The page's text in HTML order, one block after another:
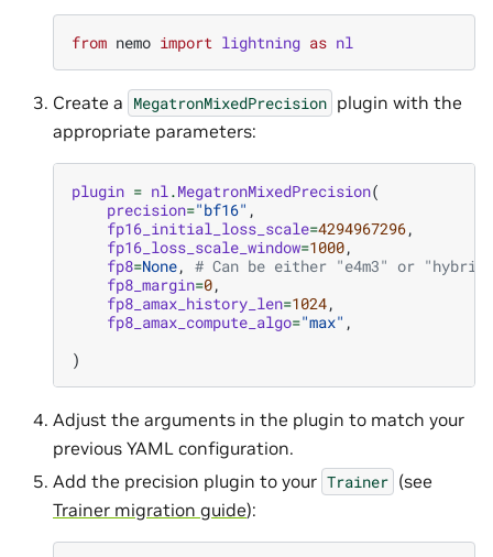
from nemo import lightning as nl
Create a MegatronMixedPrecision plugin with the
appropriate parameters:
plugin = nl.MegatronMixedPrecision(
precision="bf16" ,
fp16_initial_loss_scale=4294967296,
fp16_loss_scale_window=1000,
fp8=None, # Can be either "e4m3" or "hybrid"
fp8_margin=0,
fp8_amax_history_len=1024,
fp8_amax_compute_algo="max" ,
)
Adjust the arguments in the plugin to match your
previous YAML configuration.
Add the precision plugin to your Trainer (see
Trainer migration guide):